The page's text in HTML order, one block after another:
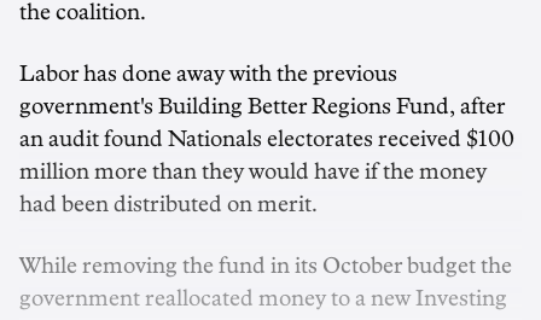
the coalition.
Labor has done away with the previous
government's Building Better Regions Fund, after
an audit found Nationals electorates received $100
million more than they would have if the money
had been distributed on merit.
While removing the fund in its October budget the
government reallocated money to a new Investing